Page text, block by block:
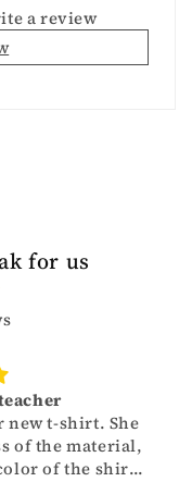
a review
for us
new t-shirt. She
of the material,
of the shirt.